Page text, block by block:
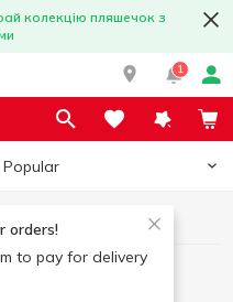
колекцію пляшечок з
1
Popular
orders!
to pay for delivery